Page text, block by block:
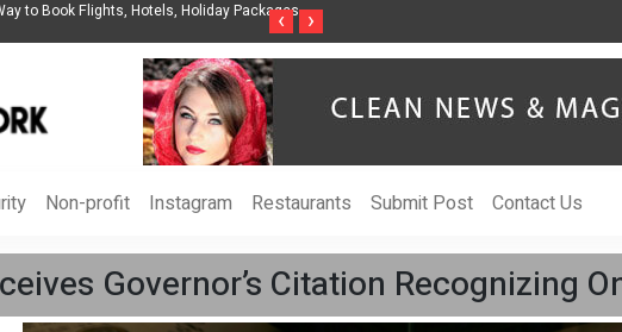
Organization to Help Businesses Align
Singer-Songwriter Sharmila Raises
‹ ›
Non-profit Instagram Restaurants Submit Post Contact Us
Governor’s Citation Recognizing